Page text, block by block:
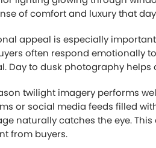
is often the best way to
details easier to see and can
advantage of daytime
during the day, making
capturing images during a
multiple listings or
reason many agents prefer
and shorter production
professional-quality